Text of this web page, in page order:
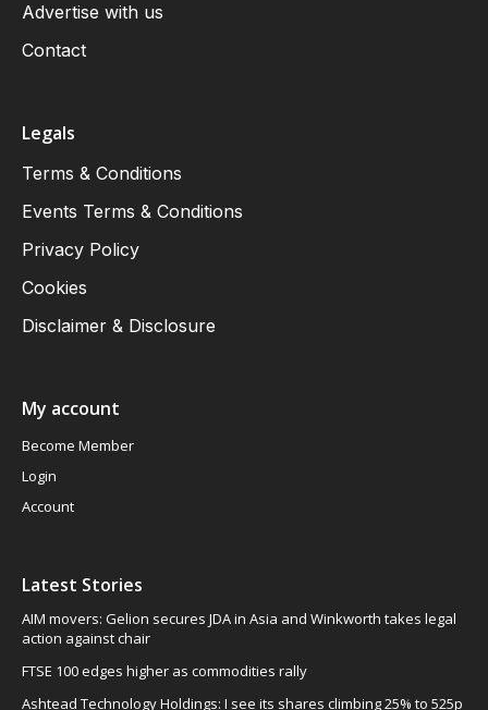
Advertise with us
Contact
Legals
Terms & Conditions
Events Terms & Conditions
Privacy Policy
Cookies
Disclaimer & Disclosure
My account
Become Member
Login
Account
Latest Stories
AIM movers: Gelion secures JDA in Asia and Winkworth takes legal
action against chair
FTSE 100 edges higher as commodities rally
Ashtead Technology Holdings: I see its shares climbing 25% to 525p